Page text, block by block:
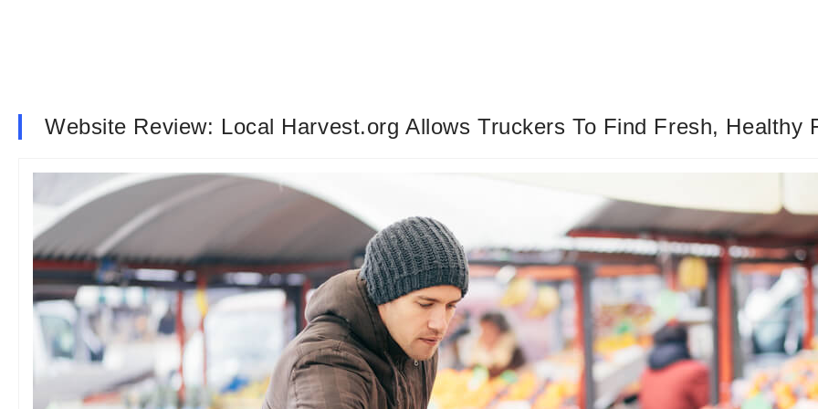
Website Review: Local Harvest.org Allows Truckers To Find Fresh, Healthy